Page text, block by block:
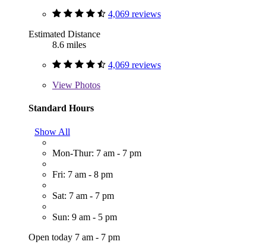
4,069 reviews
Estimated Distance
8.6 miles
4,069 reviews
View Photos
Standard Hours
Show All
Mon-Thur: 7 am - 7 pm
Fri: 7 am - 8 pm
Sat: 7 am - 7 pm
Sun: 9 am - 5 pm
Open today 7 am - 7 pm